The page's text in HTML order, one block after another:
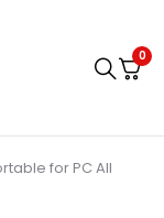
0
for PC All